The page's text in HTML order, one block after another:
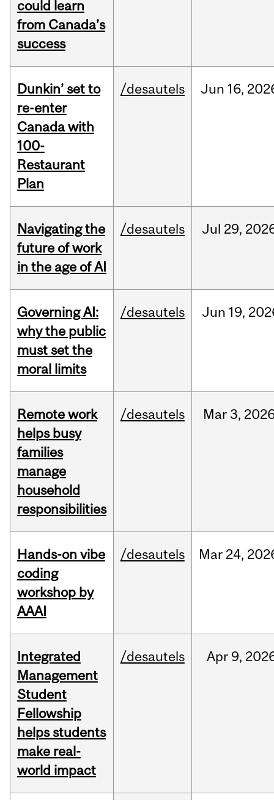
could learn
from Canada’s
success
Dunkin’ set to
re-enter
Canada with
100-
Restaurant
Plan
/desautels Jun 16,
Navigating the
future of work
in the age of AI
/desautels Jul 29,
Governing AI:
why the public
must set the
moral limits
/desautels Jun 19,
Remote work
helps busy
families
manage
household
responsibilities
/desautels Mar 3,
Hands-on vibe
coding
workshop by
AAAI
/desautels Mar 24,
Integrated
Management
Student
Fellowship
helps students
make real-
world impact
/desautels Apr 9,